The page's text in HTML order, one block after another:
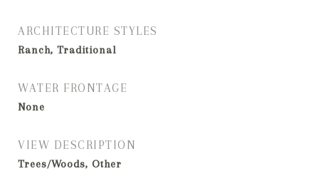
ARCHITECTURE STYLES
Ranch, Traditional
WATER FRONTAGE
None
VIEW DESCRIPTION
Trees/Woods, Other